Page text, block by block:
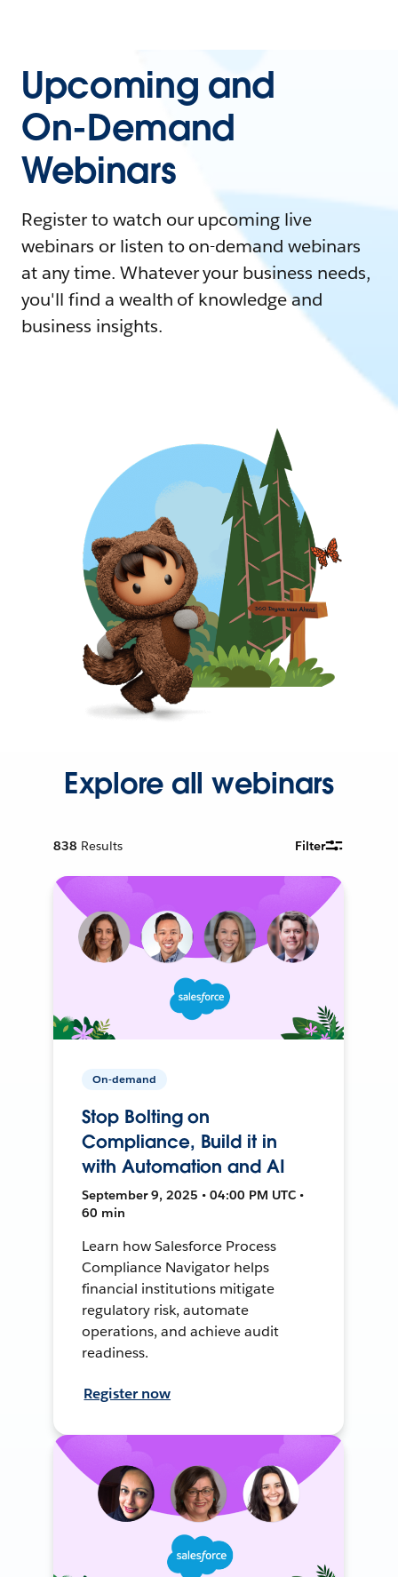
Upcoming and
On-Demand
Webinars
Register to watch our upcoming live
webinars or listen to on-demand webinars
at any time. Whatever your business needs,
you'll find a wealth of knowledge and
business insights.
Explore all webinars
838 Results Filter
On-demand
Stop Bolting on
Compliance, Build it in
with Automation and AI
September 9, 2025 • 04:00 PM UTC •
60 min
Learn how Salesforce Process
Compliance Navigator helps
financial institutions mitigate
regulatory risk, automate
operations, and achieve audit
readiness.
Register now